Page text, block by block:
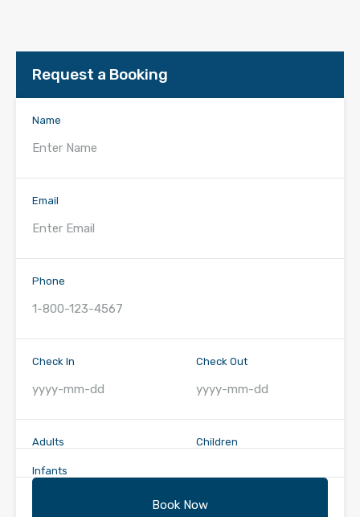
Request a Booking
Name
Email
Phone
Check In Check Out
Adults Children
Infants